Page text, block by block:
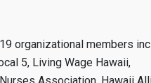
organizational members
5, Living Wage Hawaii,